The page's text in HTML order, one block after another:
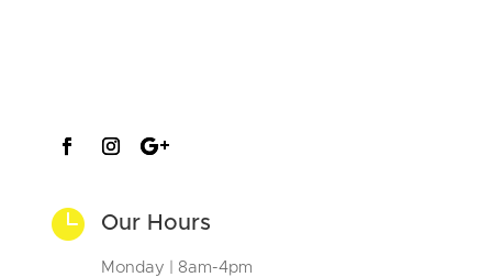
 Our Hours
Monday | 8am-4pm